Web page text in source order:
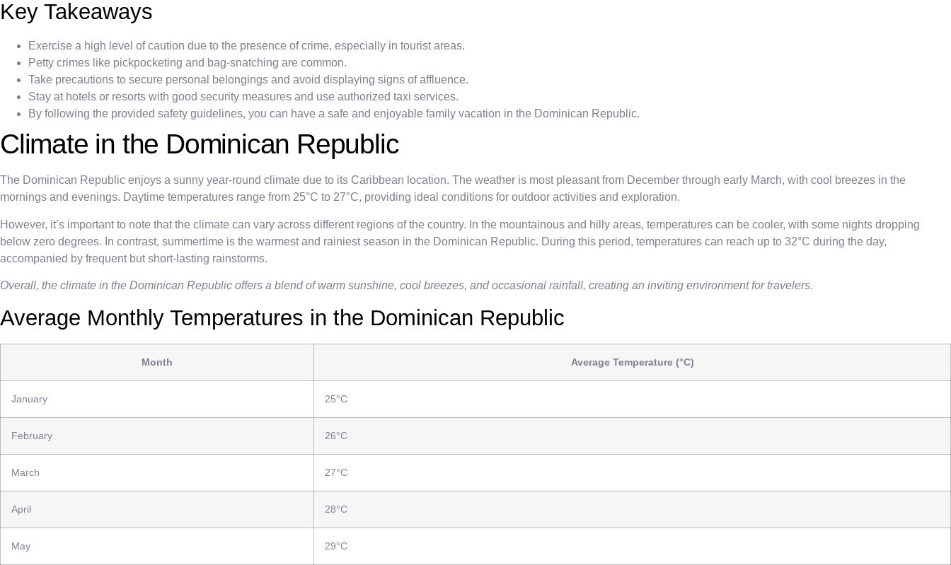
Key Takeaways
Exercise a high level of caution due to the presence of crime, especially in tourist areas.
Petty crimes like pickpocketing and bag-snatching are common.
Take precautions to secure personal belongings and avoid displaying signs of affluence.
Stay at hotels or resorts with good security measures and use authorized taxi services.
By following the provided safety guidelines, you can have a safe and enjoyable family vacation in the Dominican Republic.
Climate in the Dominican Republic
The Dominican Republic enjoys a sunny year-round climate due to its Caribbean location. The weather is most pleasant from December through early March, with cool breezes in the
mornings and evenings. Daytime temperatures range from 25°C to 27°C, providing ideal conditions for outdoor activities and exploration.
However, it’s important to note that the climate can vary across different regions of the country. In the mountainous and hilly areas, temperatures can be cooler, with some nights dropping
below zero degrees. In contrast, summertime is the warmest and rainiest season in the Dominican Republic. During this period, temperatures can reach up to 32°C during the day,
accompanied by frequent but short-lasting rainstorms.
Overall, the climate in the Dominican Republic offers a blend of warm sunshine, cool breezes, and occasional rainfall, creating an inviting environment for travelers.
Average Monthly Temperatures in the Dominican Republic
Month Average Temperature (°C)
January 25°C
February 26°C
March 27°C
April 28°C
May 29°C